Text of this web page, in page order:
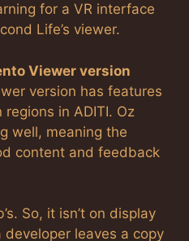
for a VR interface
Life’s viewer.
Viewer version
version has features
in ADITI. Oz
well, meaning the
content and feedback
So, it isn’t on display
developer leaves a copy